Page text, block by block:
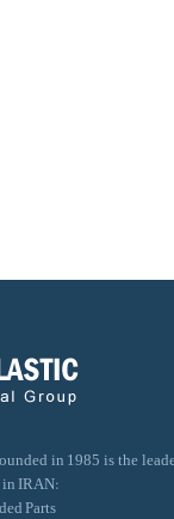
in 1985 is the
IRAN:
Parts